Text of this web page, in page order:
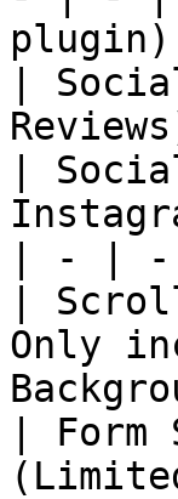
plugin)
|
|
| - | -
|
Only
|